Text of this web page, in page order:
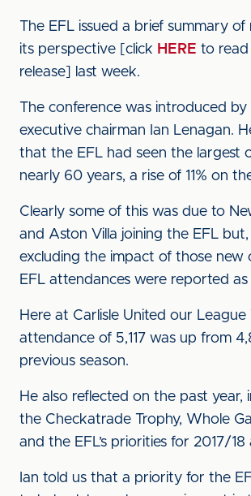
The EFL issued a brief summary
its perspective [click HERE to read
release] last week.
The conference was introduced
executive chairman Ian Lenagan.
that the EFL had seen the largest
nearly 60 years, a rise of 11% on
Clearly some of this was due to
and Aston Villa joining the EFL
excluding the impact of those new
EFL attendances were reported
Here at Carlisle United our
attendance of 5,117 was up from
previous season.
He also reflected on the past year,
the Checkatrade Trophy, Whole
and the EFL’s priorities for 2017/
Ian told us that a priority for the